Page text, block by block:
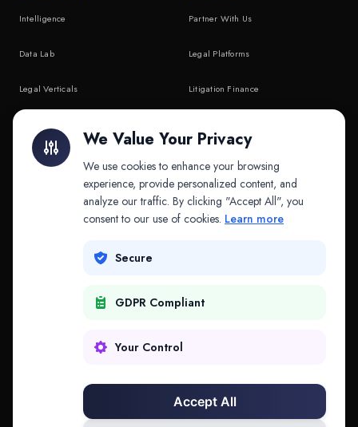
Intelligence
Data Lab
Legal Verticals
API & MCP
Partner With Us
Legal Platforms
Litigation Finance
COMPANY
Contact
We Value Your Privacy
We use cookies to enhance your browsing
experience, provide personalized content, and
analyze our traffic. By clicking "Accept All", you
consent to our use of cookies. Learn more
Secure
GDPR Compliant
Your Control
Accept All